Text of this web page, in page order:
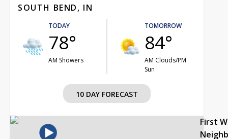
SOUTH BEND, IN
TODAY
78°
AM Showers
TOMORROW
84°
AM Clouds/PM
Sun
10 DAY FORECAST
First